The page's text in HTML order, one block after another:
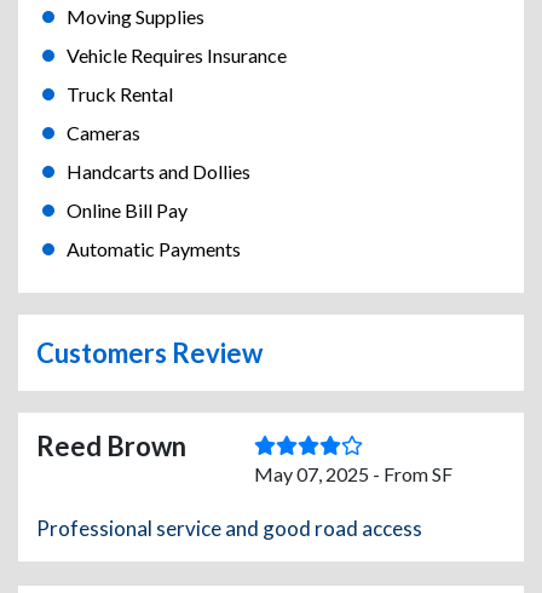
Moving Supplies
Vehicle Requires Insurance
Truck Rental
Cameras
Handcarts and Dollies
Online Bill Pay
Automatic Payments
Customers Review
Reed Brown
May 07, 2025 - From SF
Professional service and good road access